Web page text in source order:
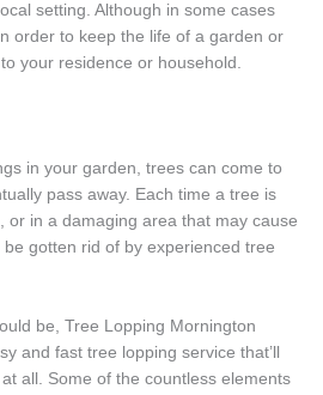
setting. Although in some cases
order to keep the life of a garden or
your residence or household.
in your garden, trees can come to
pass away. Each time a tree is
or in a damaging area that may cause
gotten rid of by experienced tree
be, Tree Lopping Mornington
and fast tree lopping service that’ll
all. Some of the countless elements